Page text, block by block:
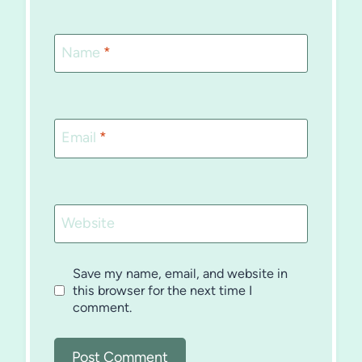
Name *
Email *
Website
Save my name, email, and website in
this browser for the next time I
comment.